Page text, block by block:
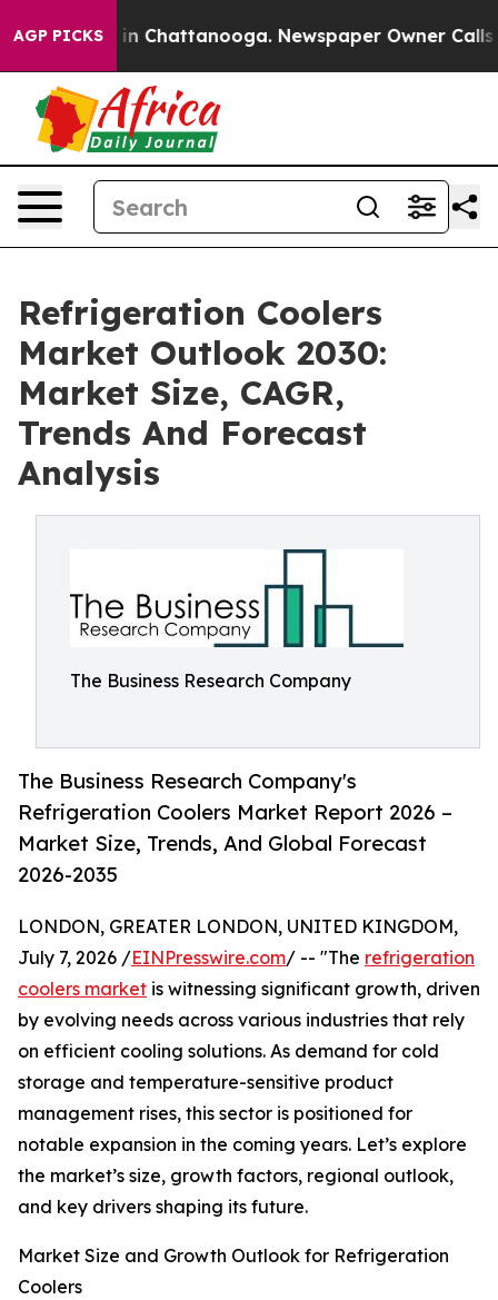
AGP PICKS
Chaos in Chattanooga. Newspaper Owner Calls
Refrigeration Coolers
Market Outlook 2030:
Market Size, CAGR,
Trends And Forecast
Analysis
The Business Research Company
The Business Research Company's
Refrigeration Coolers Market Report 2026 –
Market Size, Trends, And Global Forecast
2026-2035
LONDON, GREATER LONDON, UNITED KINGDOM,
July 7, 2026 /EINPresswire.com/ -- "The refrigeration
coolers market is witnessing significant growth, driven
by evolving needs across various industries that rely
on efficient cooling solutions. As demand for cold
storage and temperature-sensitive product
management rises, this sector is positioned for
notable expansion in the coming years. Let’s explore
the market’s size, growth factors, regional outlook,
and key drivers shaping its future.
Market Size and Growth Outlook for Refrigeration
Coolers